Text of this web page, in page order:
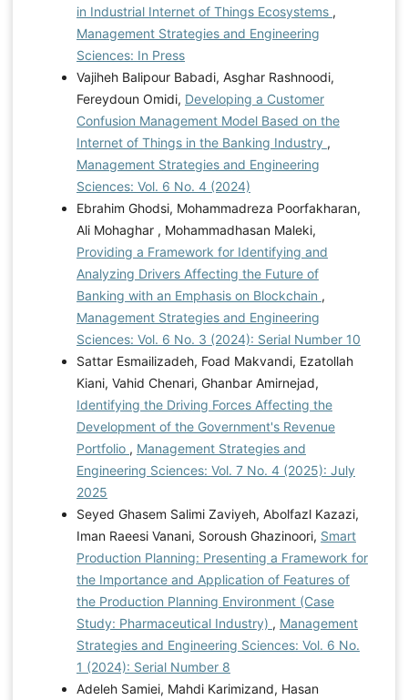
in Industrial Internet of Things Ecosystems ,
Management Strategies and Engineering
Sciences: In Press
Vajiheh Balipour Babadi, Asghar Rashnoodi,
Fereydoun Omidi, Developing a Customer
Confusion Management Model Based on the
Internet of Things in the Banking Industry ,
Management Strategies and Engineering
Sciences: Vol. 6 No. 4 (2024)
Ebrahim Ghodsi, Mohammadreza Poorfakharan,
Ali Mohaghar , Mohammadhasan Maleki,
Providing a Framework for Identifying and
Analyzing Drivers Affecting the Future of
Banking with an Emphasis on Blockchain ,
Management Strategies and Engineering
Sciences: Vol. 6 No. 3 (2024): Serial Number 10
Sattar Esmailizadeh, Foad Makvandi, Ezatollah
Kiani, Vahid Chenari, Ghanbar Amirnejad,
Identifying the Driving Forces Affecting the
Development of the Government's Revenue
Portfolio , Management Strategies and
Engineering Sciences: Vol. 7 No. 4 (2025): July
2025
Seyed Ghasem Salimi Zaviyeh, Abolfazl Kazazi,
Iman Raeesi Vanani, Soroush Ghazinoori, Smart
Production Planning: Presenting a Framework for
the Importance and Application of Features of
the Production Planning Environment (Case
Study: Pharmaceutical Industry) , Management
Strategies and Engineering Sciences: Vol. 6 No.
1 (2024): Serial Number 8
Adeleh Samiei, Mahdi Karimizand, Hasan